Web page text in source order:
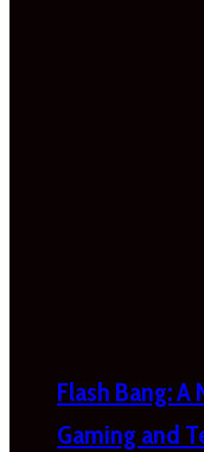
Flash Bang: A
Gaming and